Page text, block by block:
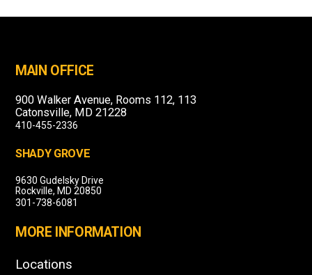
MAIN OFFICE
900 Walker Avenue, Rooms 112, 113
Catonsville, MD 21228
410-455-2336
SHADY GROVE
9630 Gudelsky Drive
Rockville, MD 20850
301-738-6081
MORE INFORMATION
Locations